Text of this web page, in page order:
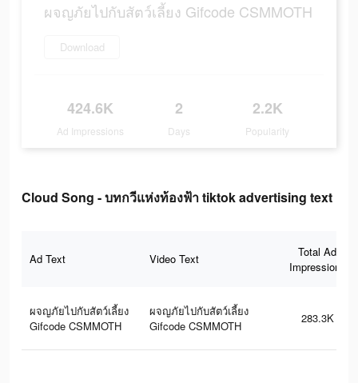
ผจญภัยไปกับสัตว์เลี้ยง Gifcode CSMMOTH
Download
424.6K
Ad Impressions
2
Days
2.2K
Popularity
Cloud Song - บทกวีแห่งท้องฟ้า tiktok advertising text
Ad Text Video Text
Total Ad
Impressions
ผจญภัยไปกับสัตว์เลี้ยง
Gifcode CSMMOTH
ผจญภัยไปกับสัตว์เลี้ยง
Gifcode CSMMOTH
283.3K